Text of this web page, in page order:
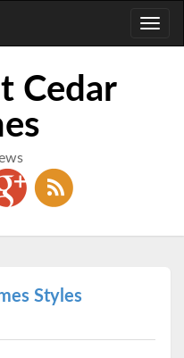
Cedar
Styles